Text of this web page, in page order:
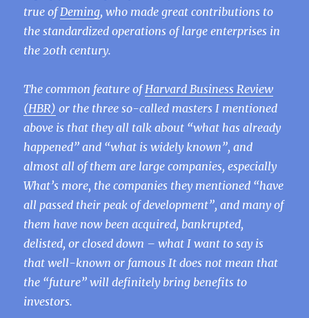
true ofDeming, who made great contributions to
the standardized operations of large enterprises in
the 20th century.
The common feature ofHarvard Business Review
(HBR) or the three so-called masters I mentioned
above is that they all talk about “what has already
happened” and “what is widely known”, and
almost all of them are large companies, especially
What’s more, the companies they mentioned “have
all passed their peak of development”, and many of
them have now been acquired, bankrupted,
delisted, or closed down – what I want to say is
that well-known or famous It does not mean that
the “future” will definitely bring benefits to
investors.